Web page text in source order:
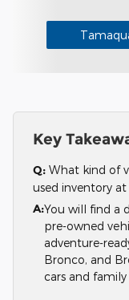
Key
Q: What kind of
used inventory
A:You will find a
pre-owned
adventure-
Bronco, and
cars and family